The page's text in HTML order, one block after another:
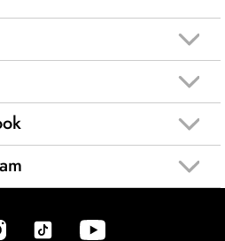
tab)in new tab)
(opens in new tab)(opens in new tab)